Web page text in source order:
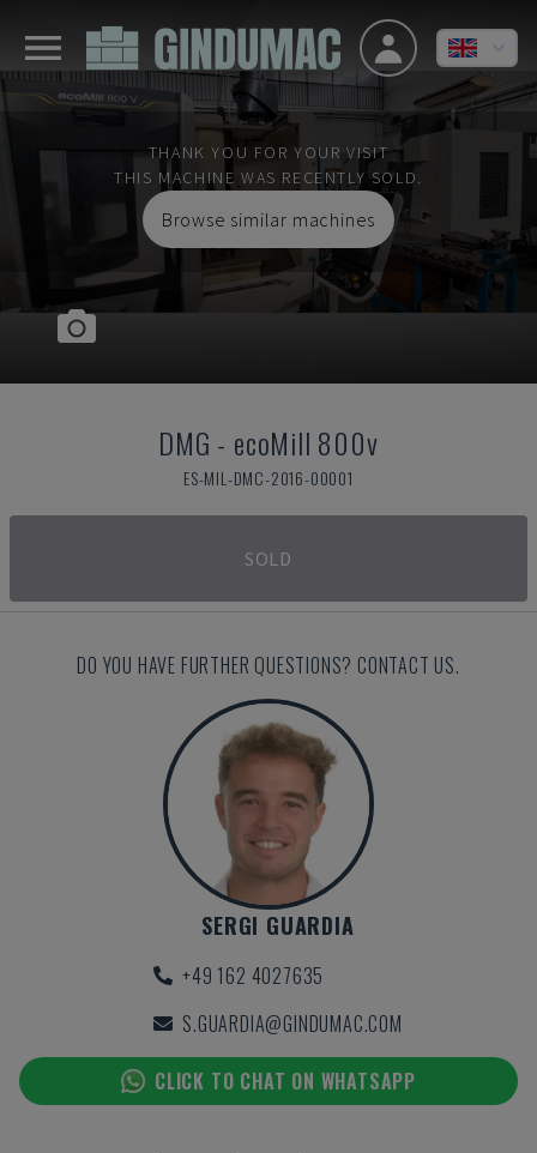
THANK YOU FOR YOUR VISIT
THIS MACHINE WAS RECENTLY SOLD.
Browse similar machines
DMG - ecoMill 800v
ES-MIL-DMC-2016-00001
SOLD
DO YOU HAVE FURTHER QUESTIONS? CONTACT US.
SERGI GUARDIA
+49 162 4027635
S.GUARDIA@GINDUMAC.COM
CLICK TO CHAT ON WHATSAPP